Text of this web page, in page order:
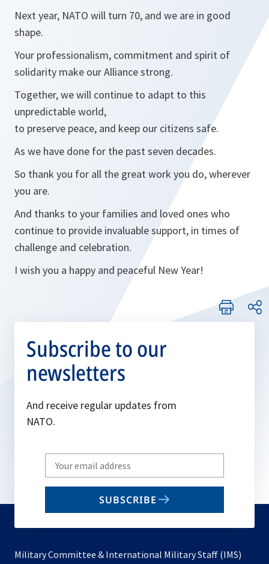
Next year, NATO will turn 70, and we are in good
shape.
Your professionalism, commitment and spirit of
solidarity make our Alliance strong.
Together, we will continue to adapt to this
unpredictable world,
to preserve peace, and keep our citizens safe.
As we have done for the past seven decades.
So thank you for all the great work you do, wherever
you are.
And thanks to your families and loved ones who
continue to provide invaluable support, in times of
challenge and celebration.
I wish you a happy and peaceful New Year!
Subscribe to our
newsletters
And receive regular updates from
NATO.
Write
your
email
SUBSCRIBE
Military Committee & International Military Staff (IMS)